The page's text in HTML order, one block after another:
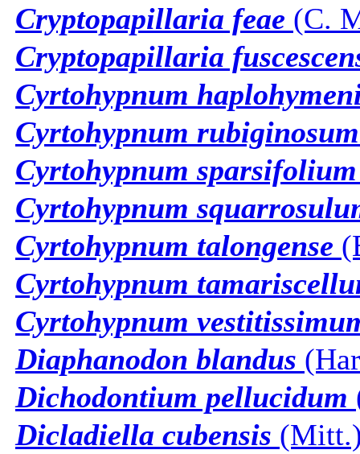
Cryptopapillaria feae (C.
Cryptopapillaria
Cyrtohypnum
Cyrtohypnum rubiginosum
Cyrtohypnum sparsifolium
Cyrtohypnum
Cyrtohypnum talongense
Cyrtohypnum
Cyrtohypnum
Diaphanodon blandus
Dichodontium pellucidum
Dicladiella cubensis